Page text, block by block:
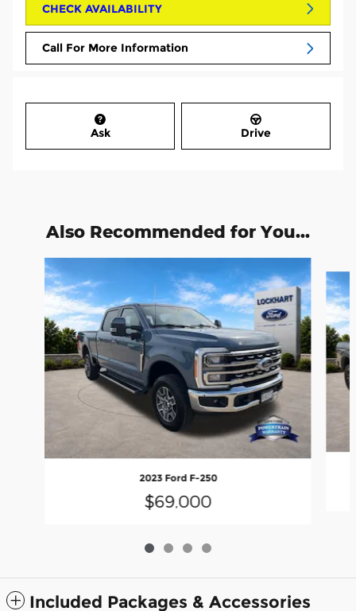
CHECK AVAILABILITY
Call For More Information
Ask Drive
Also Recommended for You...
Slide 1 of 4
2023 Ford F-250
$69,000
Included Packages & Accessories